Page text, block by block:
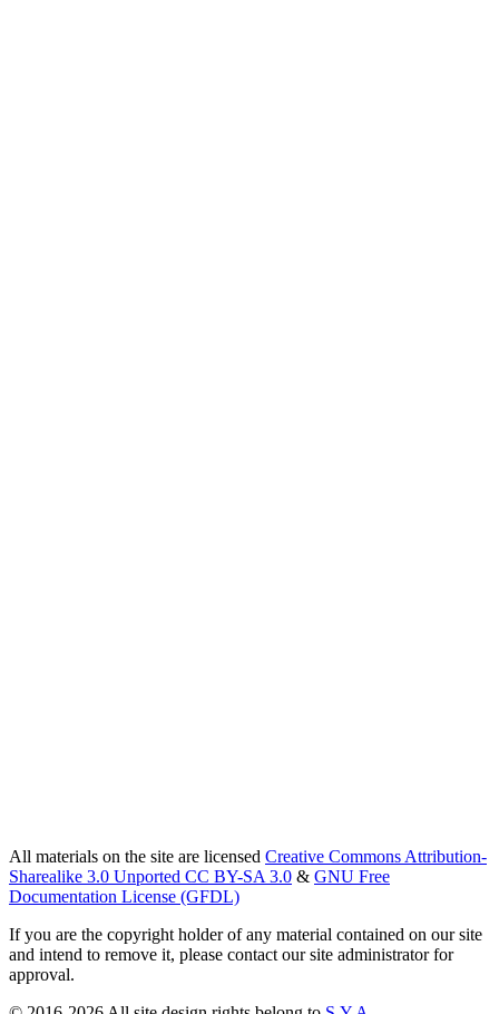
All materials on the site are licensed Creative Commons Attribution-
Sharealike 3.0 Unported CC BY-SA 3.0 & GNU Free
Documentation License (GFDL)
If you are the copyright holder of any material contained on our site
and intend to remove it, please contact our site administrator for
approval.